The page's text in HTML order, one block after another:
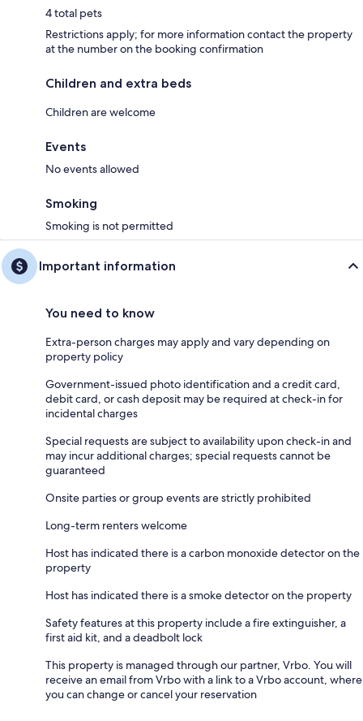
4 total pets
Restrictions apply; for more information contact the property
at the number on the booking confirmation
Children and extra beds
Children are welcome
Events
No events allowed
Smoking
Smoking is not permitted
Important information
You need to know
Extra-person charges may apply and vary depending on
property policy
Government-issued photo identification and a credit card,
debit card, or cash deposit may be required at check-in for
incidental charges
Special requests are subject to availability upon check-in and
may incur additional charges; special requests cannot be
guaranteed
Onsite parties or group events are strictly prohibited
Long-term renters welcome
Host has indicated there is a carbon monoxide detector on the
property
Host has indicated there is a smoke detector on the property
Safety features at this property include a fire extinguisher, a
first aid kit, and a deadbolt lock
This property is managed through our partner, Vrbo. You will
receive an email from Vrbo with a link to a Vrbo account, where
you can change or cancel your reservation